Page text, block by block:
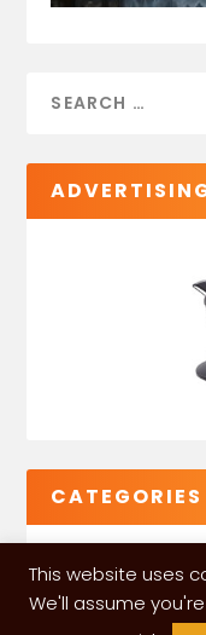
CATEGORIES
This website uses
We'll assume